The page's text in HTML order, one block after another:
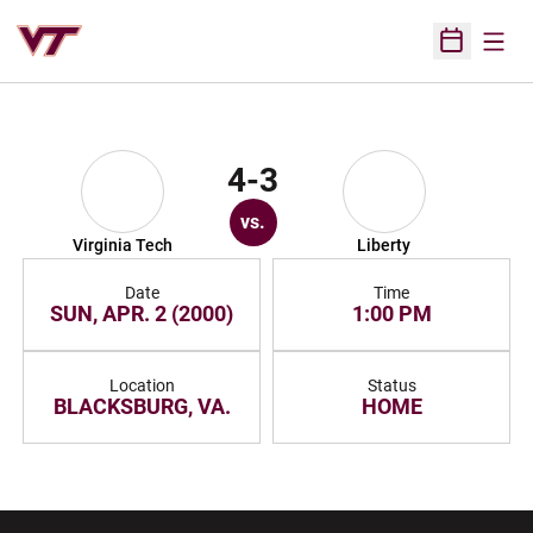
Open
Virginia Tech
4-3
vs.
Liberty
Date
SUN, APR. 2 (2000)
Time
1:00 PM
Location
BLACKSBURG, VA.
Status
HOME